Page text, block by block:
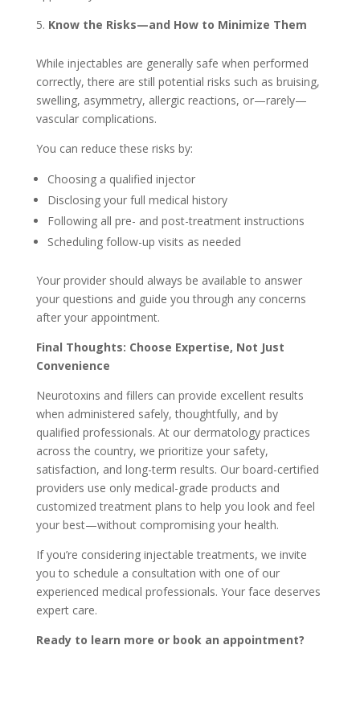
Know the Risks—and How to Minimize Them
While injectables are generally safe when performed
correctly, there are still potential risks such as bruising,
swelling, asymmetry, allergic reactions, or—rarely—
vascular complications.
You can reduce these risks by:
Choosing a qualified injector
Disclosing your full medical history
Following all pre- and post-treatment instructions
Scheduling follow-up visits as needed
Your provider should always be available to answer
your questions and guide you through any concerns
after your appointment.
Final Thoughts: Choose Expertise, Not Just
Convenience
Neurotoxins and fillers can provide excellent results
when administered safely, thoughtfully, and by
qualified professionals. At our dermatology practices
across the country, we prioritize your safety,
satisfaction, and long-term results. Our board-certified
providers use only medical-grade products and
customized treatment plans to help you look and feel
your best—without compromising your health.
If you’re considering injectable treatments, we invite
you to schedule a consultation with one of our
experienced medical professionals. Your face deserves
expert care.
Ready to learn more or book an appointment?